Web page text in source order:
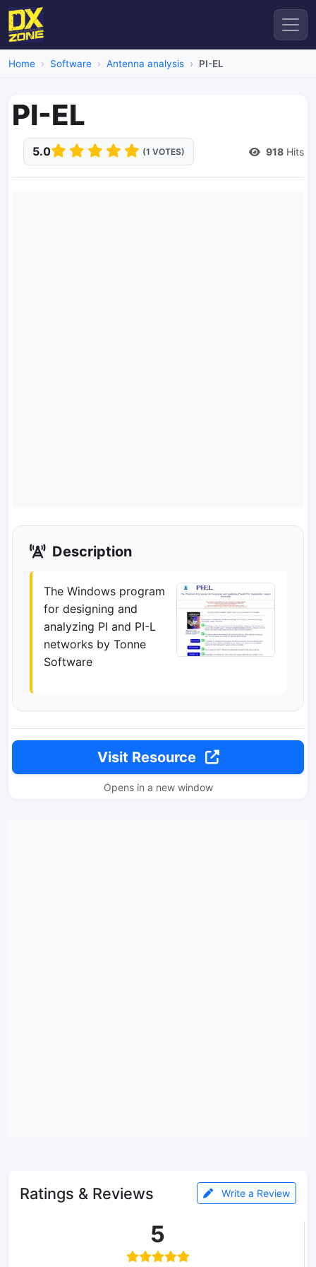
Home Software Antenna analysis PI-EL
PI-EL
5.0 (1 VOTES) 918 Hits
Description
The Windows program
for designing and
analyzing PI and PI-L
networks by Tonne
Software
Visit Resource
Opens in a new window
Ratings & Reviews Write a Review
5